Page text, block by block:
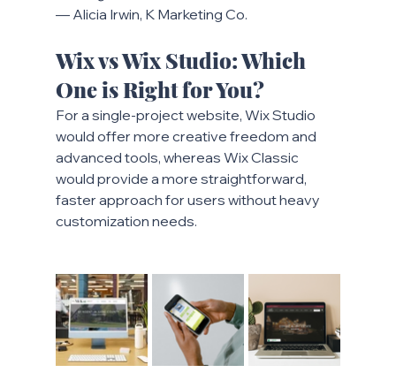
— Alicia Irwin, K Marketing Co.
Wix vs Wix Studio: Which
One is Right for You?
For a single-project website, Wix Studio
would offer more creative freedom and
advanced tools, whereas Wix Classic
would provide a more straightforward,
faster approach for users without heavy
customization needs.